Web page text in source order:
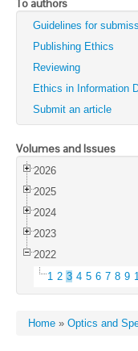
Optics and
Search
To authors
Guidelines for
Publishing Ethics
Reviewing
Ethics in Information
Submit an article
Volumes and Issues
2026
2025
2024
2023
2022
1 2 3 4 5 6 7 8 9
Home » Optics and